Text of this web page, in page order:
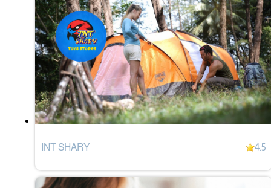
INT SHARY 4.5